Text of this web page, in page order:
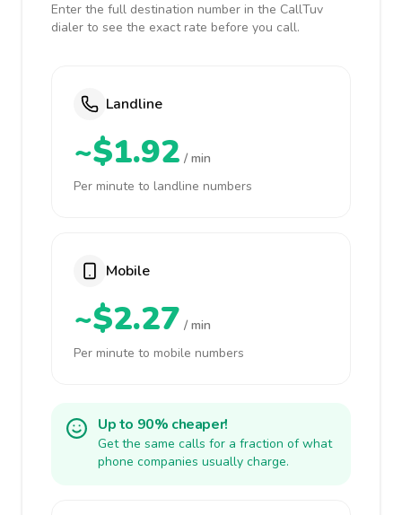
Enter the full destination number in the CallTuv
dialer to see the exact rate before you call.
Landline
~$1.92 / min
Per minute to landline numbers
Mobile
~$2.27 / min
Per minute to mobile numbers
Up to 90% cheaper!
Get the same calls for a fraction of what
phone companies usually charge.